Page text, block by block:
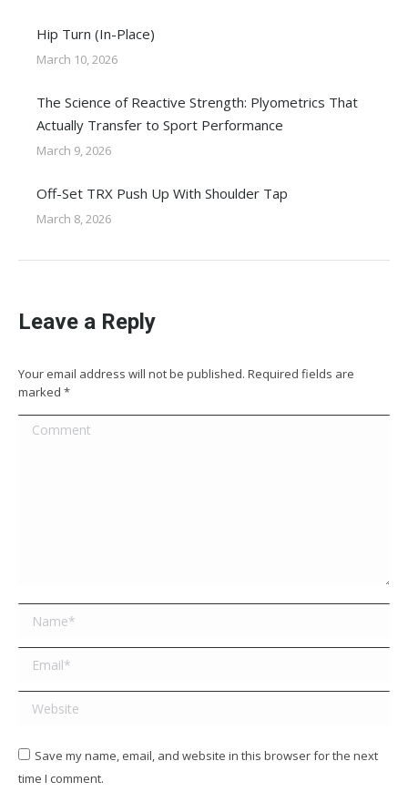
Hip Turn (In-Place)
March 10, 2026
The Science of Reactive Strength: Plyometrics That
Actually Transfer to Sport Performance
March 9, 2026
Off-Set TRX Push Up With Shoulder Tap
March 8, 2026
Leave a Reply
Your email address will not be published. Required fields are
marked *
Comment
Name *
Email *
Website
Save my name, email, and website in this browser for the next
time I comment.